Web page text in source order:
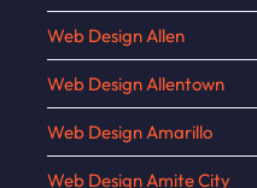
Web Design Allen
Web Design Allentown
Web Design Amarillo
Web Design Amite City